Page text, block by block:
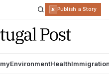
R Publish a Story
EnvironmentHealth